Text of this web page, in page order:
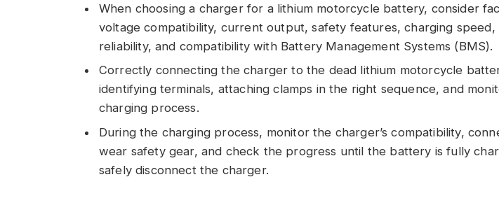
When choosing a charger for a lithium motorcycle battery, consider
voltage compatibility, current output, safety features, charging speed,
reliability, and compatibility with Battery Management Systems (BMS).
Correctly connecting the charger to the dead lithium motorcycle
identifying terminals, attaching clamps in the right sequence, and
charging process.
During the charging process, monitor the charger’s compatibility,
wear safety gear, and check the progress until the battery is fully
safely disconnect the charger.